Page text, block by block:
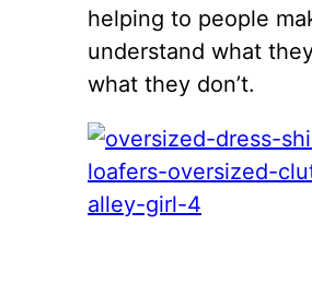
helping to people
understand what
what they don’t.